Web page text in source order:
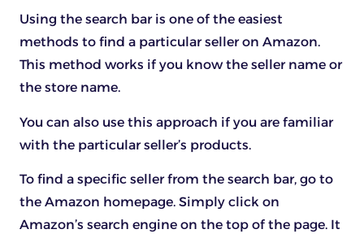
Using the search bar is one of the easiest
methods to find a particular seller on Amazon.
This method works if you know the seller name or
the store name.
You can also use this approach if you are familiar
with the particular seller’s products.
To find a specific seller from the search bar, go to
the Amazon homepage. Simply click on
Amazon’s search engine on the top of the page. It